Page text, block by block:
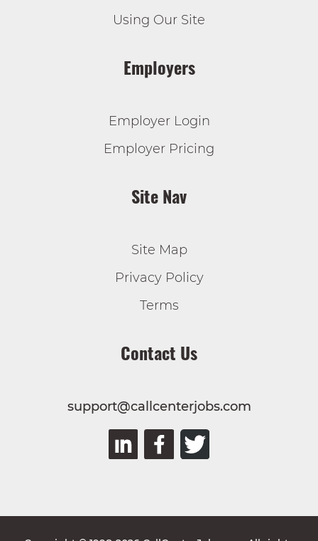
Using Our Site
Employers
Employer Login
Employer Pricing
Site Nav
Site Map
Privacy Policy
Terms
Contact Us
support@callcenterjobs.com